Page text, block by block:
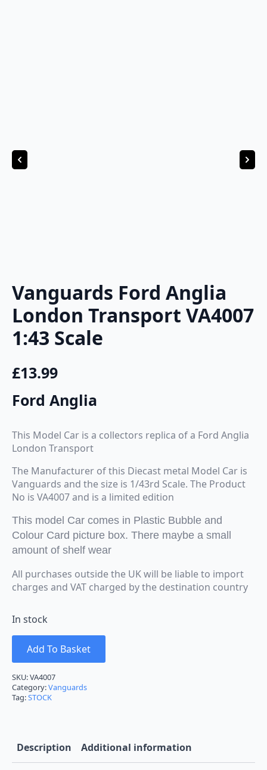
Vanguards Ford Anglia
London Transport VA4007
1:43 Scale
£13.99
Ford Anglia
This Model Car is a collectors replica of a Ford Anglia
London Transport
The Manufacturer of this Diecast metal Model Car is
Vanguards and the size is 1/43rd Scale. The Product
No is VA4007 and is a limited edition
This model Car comes in Plastic Bubble and
Colour Card picture box. There maybe a small
amount of shelf wear
All purchases outside the UK will be liable to import
charges and VAT charged by the destination country
In stock
Add To Basket
SKU:VA4007
Category:Vanguards
Tag:STOCK
Description Additional information